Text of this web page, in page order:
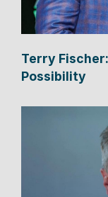
Terry
Possibility